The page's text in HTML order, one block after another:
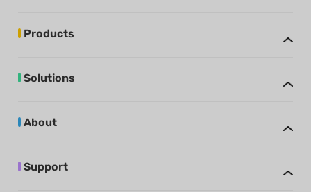
Products
Solutions
About
Support